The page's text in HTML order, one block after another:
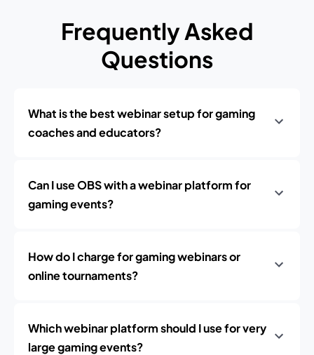
Frequently Asked
Questions
What is the best webinar setup for gaming
coaches and educators?
Can I use OBS with a webinar platform for
gaming events?
How do I charge for gaming webinars or
online tournaments?
Which webinar platform should I use for very
large gaming events?